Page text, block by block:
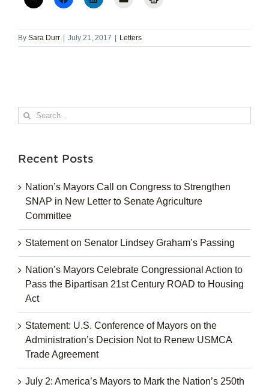
By Sara Durr July 21, 2017 Letters
Search
for:
Recent Posts
Nation’s Mayors Call on Congress to Strengthen
SNAP in New Letter to Senate Agriculture
Committee
Statement on Senator Lindsey Graham’s Passing
Nation’s Mayors Celebrate Congressional Action to
Pass the Bipartisan 21st Century ROAD to Housing
Act
Statement: U.S. Conference of Mayors on the
Administration’s Decision Not to Renew USMCA
Trade Agreement
July 2: America’s Mayors to Mark the Nation’s 250th